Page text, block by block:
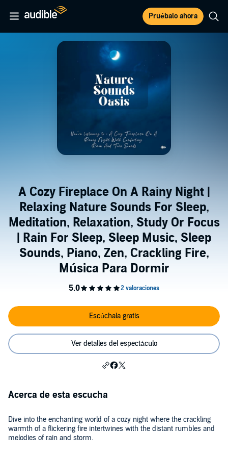
Pruébalo ahora
A Cozy Fireplace On A Rainy Night |
Relaxing Nature Sounds For Sleep,
Meditation, Relaxation, Study Or Focus
| Rain For Sleep, Sleep Music, Sleep
Sounds, Piano, Zen, Crackling Fire,
Música Para Dormir
Escúchala gratis
Ver detalles del espectáculo
Acerca de esta escucha
Dive into the enchanting world of a cozy night where the crackling
warmth of a flickering fire intertwines with the distant rumbles and
melodies of rain and storm.